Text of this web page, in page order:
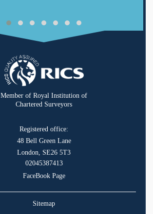
Member of Royal Institution of
Chartered Surveyors
Registered office:
48 Bell Green Lane
London, SE26 5T3
02045387413
FaceBook Page
Sitemap